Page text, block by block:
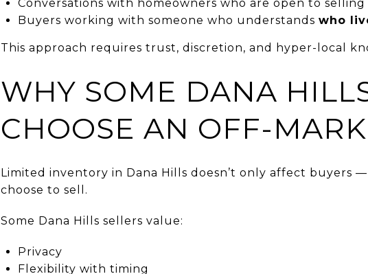
Conversations with homeowners who are open to
Buyers working with someone who understands who
This approach requires trust, discretion, and hyper-local
WHY SOME DANA
CHOOSE AN OFF-
Limited inventory in Dana Hills doesn’t only affect buyers
choose to sell.
Some Dana Hills sellers value:
Privacy
Flexibility with timing